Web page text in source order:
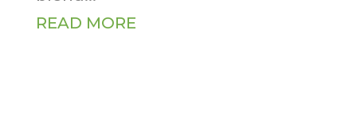
READ MORE